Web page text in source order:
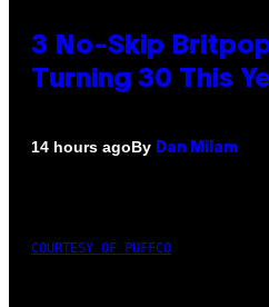
3 No-Skip
Turning 30 This
14 hours agoBy Dan Milam
COURTESY OF PUFFCO